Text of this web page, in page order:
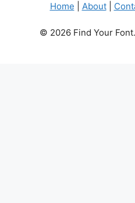
Home About|
© 2026 Find Your